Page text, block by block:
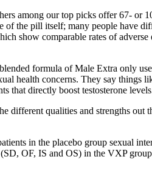
among our top picks offer 67- or
of the pill itself; many people have
show comparable rates of adverse
formula of Male Extra only
health concerns. They say things
that directly boost testosterone
qualities and strengths out
in the placebo group sexual
OF, IS and OS) in the VXP